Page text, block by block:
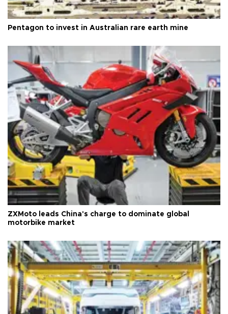
Pentagon to invest in Australian rare earth mine
ZXMoto leads China's charge to dominate global
motorbike market